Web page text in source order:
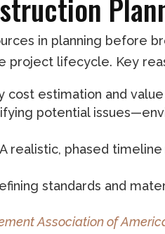
in planning before
project lifecycle. Key
cost estimation and
potential
realistic, phased
standards and
Association of